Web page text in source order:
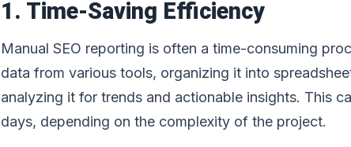
1. Time-Saving Efficiency
Manual SEO reporting is often a time-consuming
data from various tools, organizing it into
analyzing it for trends and actionable insights. This
days, depending on the complexity of the project.